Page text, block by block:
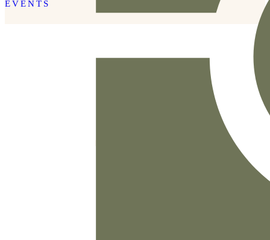
EVENTS